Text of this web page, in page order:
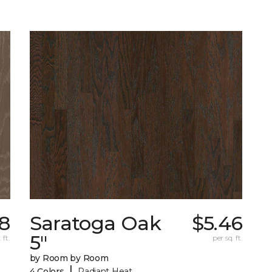
ft.
Saratoga Oak
5"
by Room by Room
$5.46
per sq. ft.